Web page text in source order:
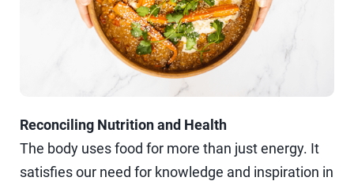
Reconciling Nutrition and Health
The body uses food for more than just energy. It
satisfies our need for knowledge and inspiration in